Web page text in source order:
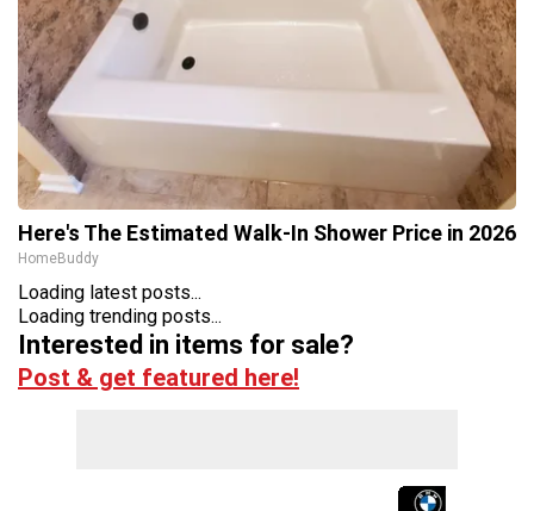
Here's The Estimated Walk-In Shower Price in 2026
HomeBuddy
Loading latest posts...
Loading trending posts...
Interested in items for sale?
Post & get featured here!